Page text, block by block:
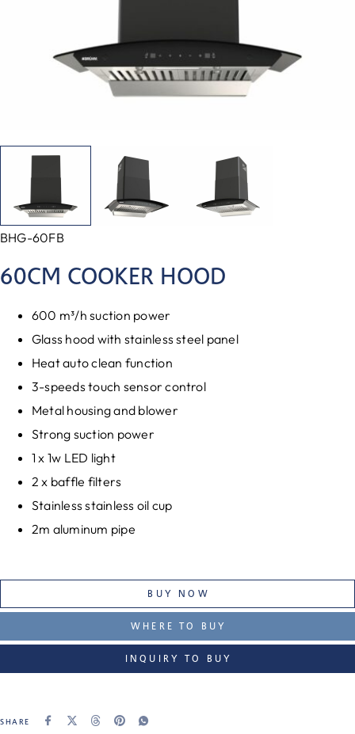
BHG-60FB
60CM COOKER HOOD
600 m³/h suction power
Glass hood with stainless steel panel
Heat auto clean function
3-speeds touch sensor control
Metal housing and blower
Strong suction power
1 x 1w LED light
2 x baffle filters
Stainless stainless oil cup
2m aluminum pipe
BUY NOW
WHERE TO BUY
INQUIRY TO BUY
SHARE